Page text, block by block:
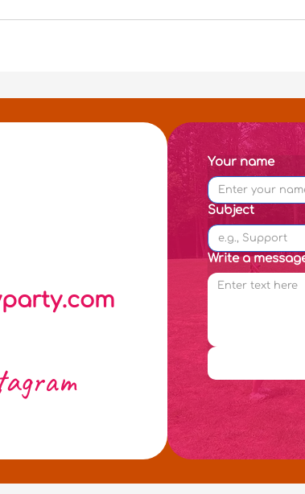
Your name
Subject
Write a